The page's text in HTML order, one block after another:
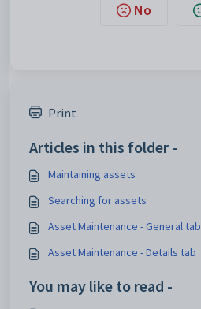
No
Print
Articles in this folder -
Maintaining assets
Searching for assets
Asset Maintenance - General tab
Asset Maintenance - Details tab
You may like to read -